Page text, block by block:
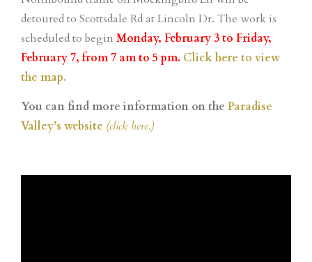
detoured to Scottsdale Rd at Lincoln Dr. The work is
scheduled to begin Monday, February 3 to Friday,
February 7,from 7 am to 5 pm. Click here to view
the map.
You can find more information on the Paradise
Valley’s website (click here.)